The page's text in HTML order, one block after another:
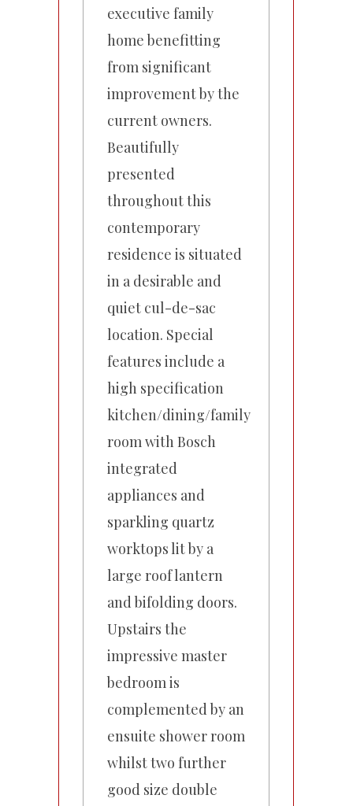
executive family
home benefitting
from significant
improvement by the
current owners.
Beautifully
presented
throughout this
contemporary
residence is situated
in a desirable and
quiet cul-de-sac
location. Special
features include a
high specification
kitchen/dining/family
room with Bosch
integrated
appliances and
sparkling quartz
worktops lit by a
large roof lantern
and bifolding doors.
Upstairs the
impressive master
bedroom is
complemented by an
ensuite shower room
whilst two further
good size double